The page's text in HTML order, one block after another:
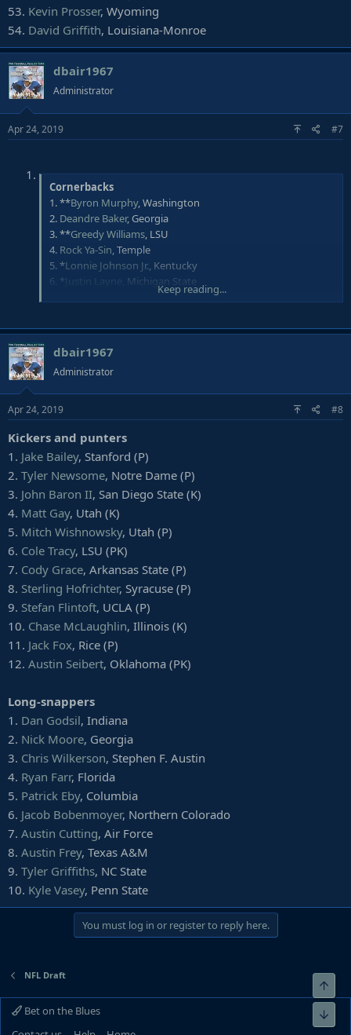
53. Kevin Prosser, Wyoming
54. David Griffith, Louisiana-Monroe
dbair1967
Administrator
Apr 24, 2019 #7
Cornerbacks
1. **Byron Murphy, Washington
2. Deandre Baker, Georgia
3. **Greedy Williams, LSU
4. Rock Ya-Sin, Temple
5. *Lonnie Johnson Jr., Kentucky
6. * Justin Layne
, Michigan State
, Notre Dame
9. *David Long, Michigan
11.Amani Oruwariye
12. *Sean Bunting
13.Corey Ballentine, Washburn
14.
15.Jamel Dean, Auburn
16.Kendall Sheffield
17.Isaiah Johnson , Houston
18.
Mark Fields, Clemson
Jordan Brown
, South Dakota State
20. Derrick Baity, Kentucky
21. *Saivion Smith
22. *Hamp Cheevers, Boston College
23.Jimmy Moreland
24.
Kris Boyd
Derrek Thomas
26. Davante Davis, Texas
27.Chris Westry, Kentucky
28.Jamal Peters, Mississippi State
29. *Clifton Duck
30.
Jordan Miller , Washington
Ken Webster
, Mississippi
33.Rashad Fenton
34. *Xavier Crawford
35. *Ryan Pulley, Arkansas
36.Michael Jackson
, Miami (Fla.)
Montre Hartage
38.Tim Harris, Virginia
39.Ka'dar Hollman, Toledo
40.Jordan Wyatt , SMU
41.Deion Harris , North Dakota
42. Donnie Lewis Jr. , Tulane
Alijah Holder
44. Blace Brown, Troy
45.Tyler Horton, Boise State
46.Isaiah Wharton, Rutgers
Tae Hayes, Appalachian State
Keisean Nixon, South Carolina
50.Tank Kelly
52.
Kiy Hester
53.Duke Shelley
Keep reading...
dbair1967
Administrator
Apr 24, 2019 #8
Kickers and punters
1. Jake Bailey, Stanford (P)
2. Tyler Newsome, Notre Dame (P)
3. John Baron II, San Diego State (K)
4. Matt Gay, Utah (K)
5. Mitch Wishnowsky, Utah (P)
6. Cole Tracy, LSU (PK)
7. Cody Grace, Arkansas State (P)
8. Sterling Hofrichter, Syracuse (P)
9. Stefan Flintoft, UCLA (P)
10. Chase McLaughlin, Illinois (K)
11. Jack Fox, Rice (P)
12. Austin Seibert, Oklahoma (PK)
Long-snappers
1. Dan Godsil, Indiana
2. Nick Moore, Georgia
3. Chris Wilkerson, Stephen F. Austin
4. Ryan Farr, Florida
5. Patrick Eby, Columbia
6. Jacob Bobenmoyer, Northern Colorado
7. Austin Cutting, Air Force
8. Austin Frey, Texas A&M
9. Tyler Griffiths, NC State
10. Kyle Vasey, Penn State
You must log in or register to reply here.
NFL Draft
Bet on the Blues
Top